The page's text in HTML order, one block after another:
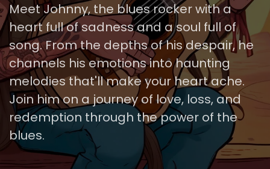
Meet Johnny, the blues rocker with a
heart full of sadness and a soul full of
song. From the depths of his despair, he
channels his emotions into haunting
melodies that'll make your heart ache.
Join him on a journey of love, loss, and
redemption through the power of the
blues.